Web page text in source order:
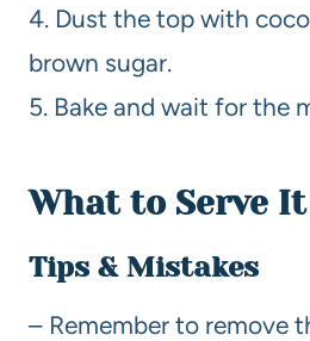
4. Dust the top with
brown sugar.
5. Bake and wait for the
What to Serve
Tips & Mistakes
– Remember to remove